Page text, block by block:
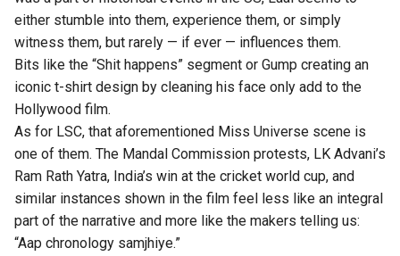
either stumble into them, experience them, or simply
witness them, but rarely — if ever — influences them.
Bits like the “Shit happens” segment or Gump creating an
iconic t-shirt design by cleaning his face only add to the
Hollywood film.
As for LSC, that aforementioned Miss Universe scene is
one of them. The Mandal Commission protests, LK Advani’s
Ram Rath Yatra, India’s win at the cricket world cup, and
similar instances shown in the film feel less like an integral
part of the narrative and more like the makers telling us:
“Aap chronology samjhiye.”